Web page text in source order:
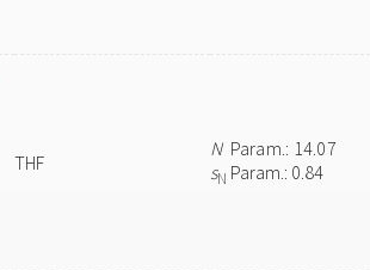
THF
NParam.: 14.07
sN Param.: 0.84